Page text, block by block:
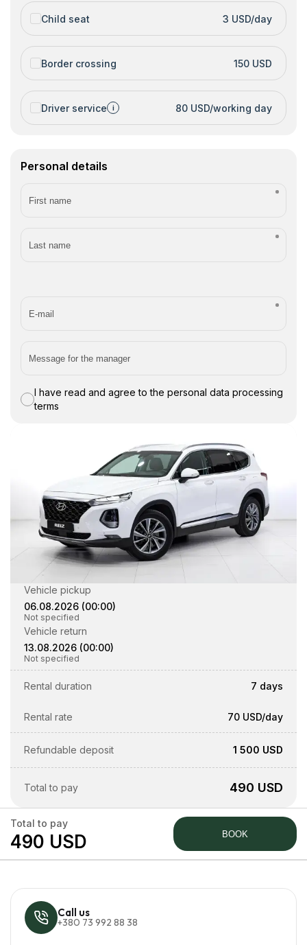
Child seat 3 USD/day
Border crossing 150 USD
Driver service i 80 USD/working day
Personal details
I have read and agree to the personal data processing
terms
Vehicle pickup
06.08.2026 (00:00)
Not specified
Vehicle return
13.08.2026 (00:00)
Not specified
Rental duration 7 days
Rental rate 70 USD/day
Refundable deposit 1 500 USD
Total to pay 490 USD
Total to pay
490 USD BOOK
Call us
+380 73 992 88 38